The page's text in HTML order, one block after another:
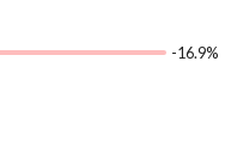
-16.9%